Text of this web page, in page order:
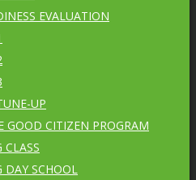
EVALUATION
UP
GOOD CITIZEN PROGRAM
CLASS
DAY SCHOOL